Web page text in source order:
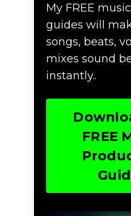
My FREE
guides will
songs, beats,
mixes sound
instantly..
FREE